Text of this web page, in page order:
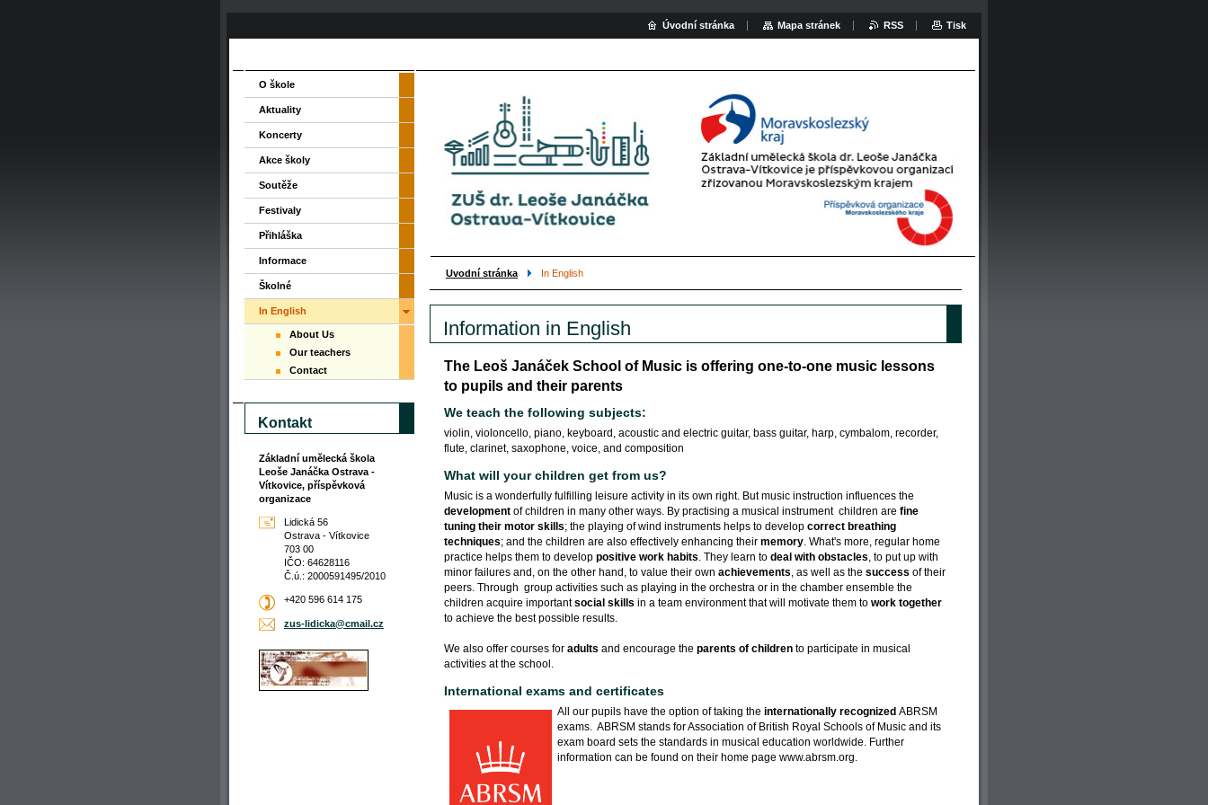
Uvodní stránka In English
Information in English
The Leoš Janáček School of Music is offering one-to-one music lessons
to pupils and their parents
We teach the following subjects:
violin, violoncello, piano, keyboard, acoustic and electric guitar, bass guitar, harp, cymbalom, recorder,
flute, clarinet, saxophone, voice, and composition
What will your children get from us?
Music is a wonderfully fulfilling leisure activity in its own right. But music instruction influences the
development of children in many other ways. By practising a musical instrument children are fine
tuning their motor skills; the playing of wind instruments helps to develop correct breathing
techniques; and the children are also effectively enhancing their memory. What's more, regular home
practice helps them to develop positive work habits. They learn to deal with obstacles, to put up with
minor failures and, on the other hand, to value their own achievements, as well as the success of their
peers. Through group activities such as playing in the orchestra or in the chamber ensemble the
children acquire importantsocial skills in a team environment that will motivate them to work together
to achieve the best possible results.
We also offer courses for adults and encourage the parents of children to participate in musical
activities at the school.
International exams and certificates
All our pupils have the option of taking theinternationally recognizedABRSM
exams. ABRSM stands for Association of British Royal Schools of Music and its
exam board sets the standards in musical education worldwide. Further
information can be found on their home page www.abrsm.org.
O škole
Aktuality
Koncerty
Akce školy
Soutěže
Festivaly
Přihláška
Informace
Školné
In English
About Us
Our teachers
Contact
Kontakt
Základní umělecká škola
Leoše Janáčka Ostrava -
Vítkovice, příspěvková
organizace
Lidická 56
Ostrava - Vítkovice
703 00
IČO: 64628116
Č.ú.: 2000591495/2010
+420 596 614 175
zus-lidicka@cmail.cz
Úvodní stránka Mapa stránek RSS Tisk